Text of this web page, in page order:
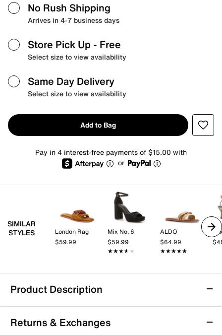
No Rush Shipping
Arrives in 4-7 business days
Store Pick Up - Free
Select size to view availability
Same Day Delivery
Select size to view availability
Add to Bag
Pay in 4 interest-free payments of $15.00 with
or
SIMILAR
STYLES
London Rag
$59.99
Mix No. 6
$59.99
★★★★★
★★★★★
ALDO
$64.99
★★★★★
★★★★★
Product Description
London Rag Dinasa Sandal
The Nakasa sandal from London Rag brings a fresh,
Returns & Exchanges